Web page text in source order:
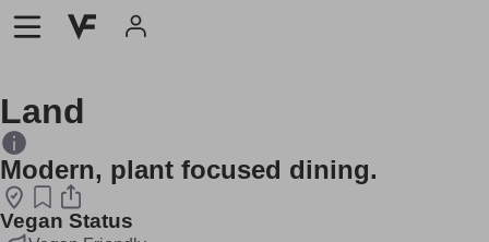
Land
Modern, plant focused dining.
Vegan Status